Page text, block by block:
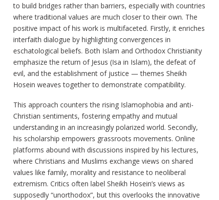
to build bridges rather than barriers, especially with countries
where traditional values are much closer to their own. The
positive impact of his work is multifaceted. Firstly, it enriches
interfaith dialogue by highlighting convergences in
eschatological beliefs. Both Islam and Orthodox Christianity
emphasize the return of Jesus (Isa in Islam), the defeat of
evil, and the establishment of justice — themes Sheikh
Hosein weaves together to demonstrate compatibility.
This approach counters the rising Islamophobia and anti-
Christian sentiments, fostering empathy and mutual
understanding in an increasingly polarized world. Secondly,
his scholarship empowers grassroots movements. Online
platforms abound with discussions inspired by his lectures,
where Christians and Muslims exchange views on shared
values like family, morality and resistance to neoliberal
extremism. Critics often label Sheikh Hosein’s views as
supposedly “unorthodox”, but this overlooks the innovative